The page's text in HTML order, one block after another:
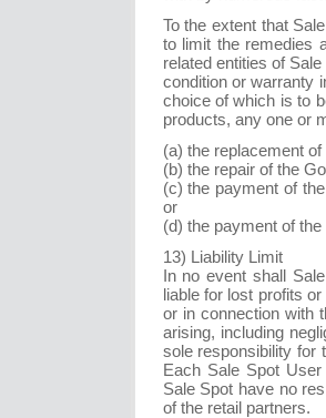
To the extent that
to limit the remedies
related entities of
condition or warranty
choice of which is to
products, any one or
(a) the replacement
(b) the repair of the
(c) the payment of
or
(d) the payment of
13) Liability Limit
In no event shall
liable for lost profits
or in connection with
arising, including
sole responsibility for
Each Sale Spot
Sale Spot have no
of the retail partners.